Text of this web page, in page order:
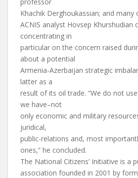
Khachik Derghoukassian; and many
ACNIS analyst Hovsep Khurshudian
concentrating in
particular on the concern raised
about a potential
Armenia-Azerbaijan strategic
latter as a
result of its oil trade. “We do not
we have–not
only economic and military
juridical,
public-relations and, most
ones,” he concluded.
The National Citizens’ Initiative is a
association founded in 2001 by